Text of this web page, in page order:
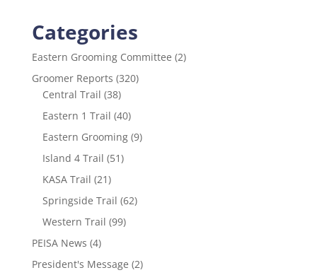
Categories
Eastern Grooming Committee (2)
Groomer Reports (320)
Central Trail (38)
Eastern 1 Trail (40)
Eastern Grooming(9)
Island 4 Trail (51)
KASA Trail (21)
Springside Trail (62)
Western Trail (99)
PEISA News (4)
President's Message (2)